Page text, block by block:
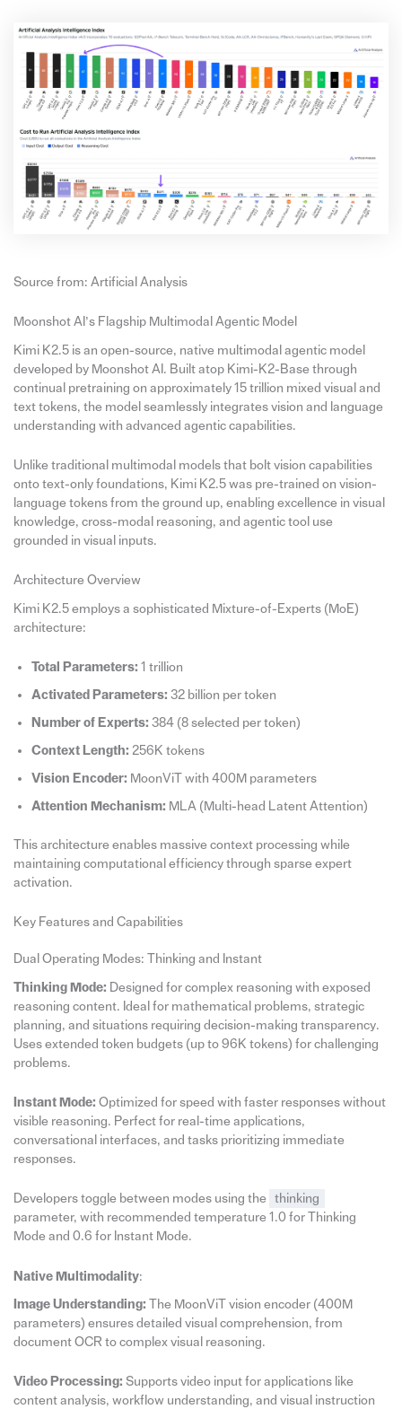
Source from: Artificial Analysis
Moonshot AI’s Flagship Multimodal Agentic Model
Kimi K2.5 is an open-source, native multimodal agentic model
developed by Moonshot AI. Built atop Kimi-K2-Base through
continual pretraining on approximately 15 trillion mixed visual and
text tokens, the model seamlessly integrates vision and language
understanding with advanced agentic capabilities.
Unlike traditional multimodal models that bolt vision capabilities
onto text-only foundations, Kimi K2.5 was pre-trained on vision-
language tokens from the ground up, enabling excellence in visual
knowledge, cross-modal reasoning, and agentic tool use
grounded in visual inputs.
Architecture Overview
Kimi K2.5 employs a sophisticated Mixture-of-Experts (MoE)
architecture:
Total Parameters: 1 trillion
Activated Parameters: 32 billion per token
Number of Experts: 384 (8 selected per token)
Context Length: 256K tokens
Vision Encoder: MoonViT with 400M parameters
Attention Mechanism: MLA (Multi-head Latent Attention)
This architecture enables massive context processing while
maintaining computational efficiency through sparse expert
activation.
Key Features and Capabilities
Dual Operating Modes: Thinking and Instant
Thinking Mode: Designed for complex reasoning with exposed
reasoning content. Ideal for mathematical problems, strategic
planning, and situations requiring decision-making transparency.
Uses extended token budgets (up to 96K tokens) for challenging
problems.
Instant Mode: Optimized for speed with faster responses without
visible reasoning. Perfect for real-time applications,
conversational interfaces, and tasks prioritizing immediate
responses.
Developers toggle between modes using the thinking
parameter, with recommended temperature 1.0 for Thinking
Mode and 0.6 for Instant Mode.
Native Multimodality:
Image Understanding: The MoonViT vision encoder (400M
parameters) ensures detailed visual comprehension, from
document OCR to complex visual reasoning.
Video Processing: Supports video input for applications like
content analysis, workflow understanding, and visual instruction